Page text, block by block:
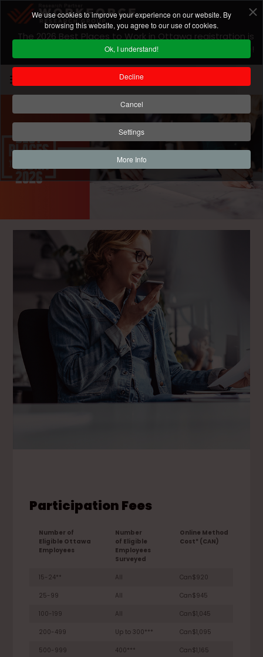
We use cookies to improve your experience on our website. By
browsing this website, you agree to our use of cookies.
Ok, I understand!
Decline
Cancel
Settings
More Info
The 2026 Best Places to Work in Ottawa registration is
closed! For 2027 program information
click here!
Participation Fees
Number of
Eligible Ottawa
Employees
Number
of Eligible
Employees
Surveyed
Online Method
Cost* (CAN)
15-24** All Can$920
25-99 All Can$945
100-199 All Can$1,045
200-499 Up to 300*** Can$1,095
500-999 400*** Can$1,165